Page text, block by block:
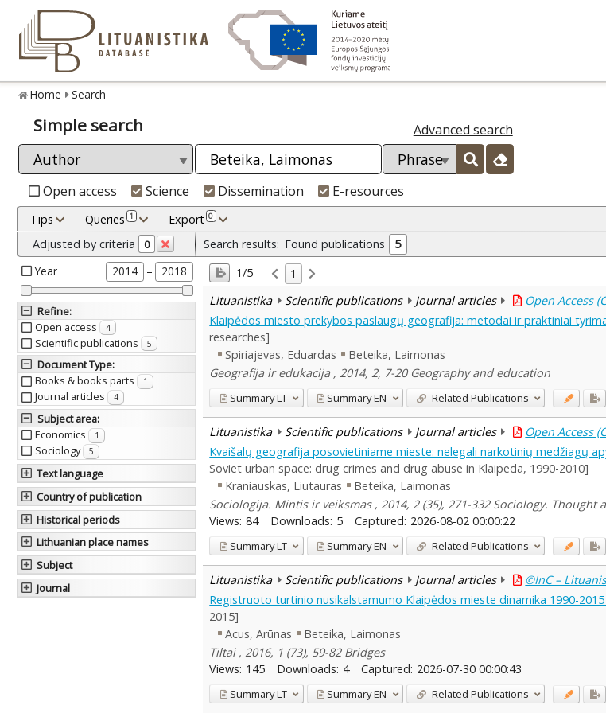
Home Search
Simple search Advanced search
Open access Science Dissemination E-resources
Tips Queries 1 Export 0
Adjusted by criteria 0
Year 2014 – 2018
Refine:
Open access
4
Scientific publications 5
Document Type:
Books & books parts
1
Journal articles 4
Subject area:
Economics
1
Sociology 5
Text language
Country of publication
Historical periods
Lithuanian place names
Subject
Journal
Search results: Found publications
5
1/5
1
Lituanistika
Scientific publications Journal articles Open Access
Klaipėdos miesto prekybos paslaugų geografija: metodai ir praktiniai
researches]
Spiriajevas, Eduardas
Beteika, Laimonas
Geografija ir edukacija , 2014, 2, 7-20 Geography and education
SummaryLT SummaryEN Related Publications
Lituanistika Scientific publications Journal articles Open Access
Kvaišalų geografija posovietiniame mieste: nelegali narkotinių medžiagų
Soviet urban space: drug crimes and drug abuse in Klaipeda, 1990-2010]
Kraniauskas, Liutauras
Beteika, Laimonas
Sociologija. Mintis ir veiksmas , 2014, 2 (35), 271-332 Sociology. Thought
Views: 84 Downloads: 5 Captured: 2026-08-02 00:00:22
SummaryLT SummaryEN Related Publications
Lituanistika Scientific publications Journal articles ©InC –
Registruoto turtinio nusikalstamumo Klaipėdos mieste dinamika 1990-
2015]
Acus, Arūnas
Beteika, Laimonas
Tiltai , 2016, 1 (73), 59-82 Bridges
Views: 145 Downloads: 4 Captured: 2026-07-30 00:00:43
SummaryLT SummaryEN Related Publications